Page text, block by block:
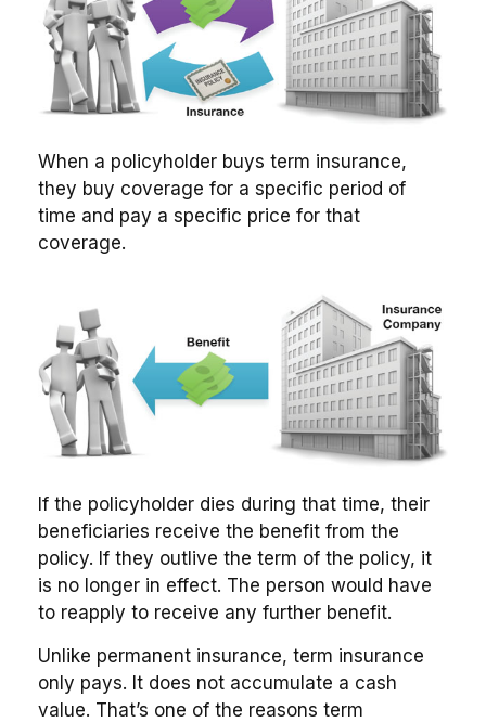
When a policyholder buys term insurance,
they buy coverage for a specific period of
time and pay a specific price for that
coverage.
If the policyholder dies during that time, their
beneficiaries receive the benefit from the
policy. If they outlive the term of the policy, it
is no longer in effect. The person would have
to reapply to receive any further benefit.
Unlike permanent insurance, term insurance
only pays. It does not accumulate a cash
value. That’s one of the reasons term